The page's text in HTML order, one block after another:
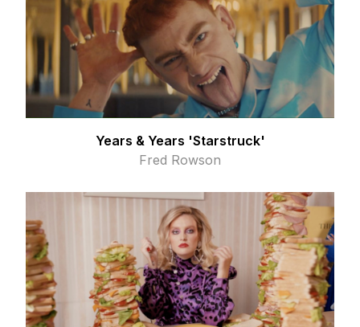
Years & Years 'Starstruck'
Fred Rowson